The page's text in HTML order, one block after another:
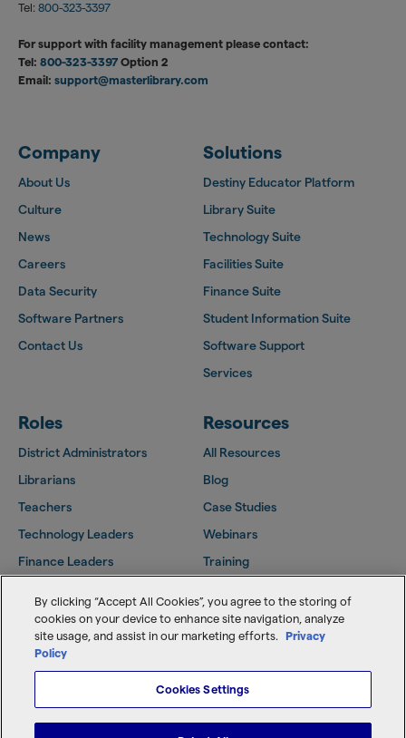
Tel: 800-323-3397
For support with facility management please contact:
Tel: 800-323-3397 Option 2
Email: support@masterlibrary.com
Company
About Us
Culture
News
Careers
Data Security
Software Partners
Contact Us
Solutions
Destiny Educator Platform
Library Suite
Technology Suite
Facilities Suite
Finance Suite
Student Information Suite
Software Support
Services
Roles
District Administrators
Librarians
Teachers
Technology Leaders
Finance Leaders
Resources
All Resources
Blog
Case Studies
Webinars
Training
Follett Community
Copyright © 2026 Follett Software, LLC
Home
By clicking “Accept All Cookies”, you agree to the storing of
cookies on your device to enhance site navigation, analyze
site usage, and assist in our marketing efforts.
Privacy
Policy
Cookies Settings